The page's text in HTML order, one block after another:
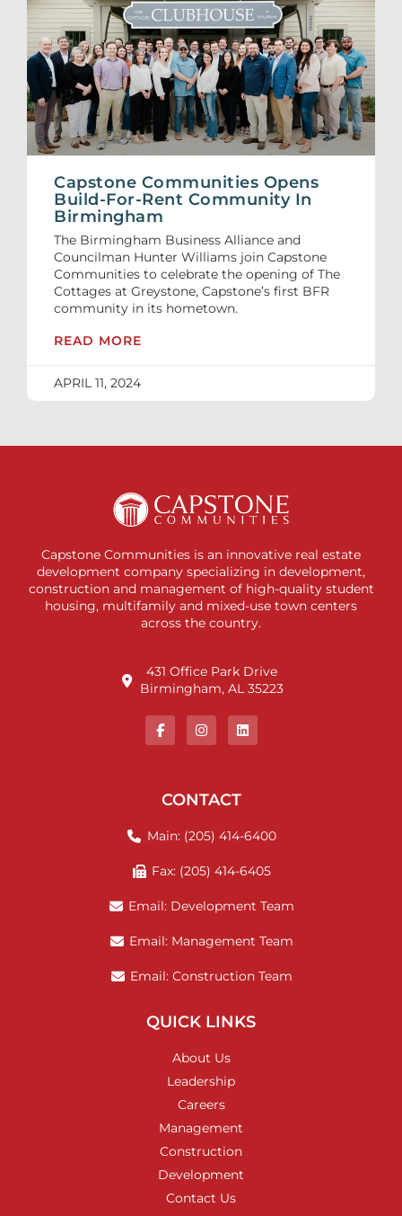
Capstone Communities Opens
Build-For-Rent Community In
Birmingham
The Birmingham Business Alliance and
Councilman Hunter Williams join Capstone
Communities to celebrate the opening of The
Cottages at Greystone, Capstone’s first BFR
community in its hometown.
READ MORE
APRIL 11, 2024
Capstone Communities is an innovative real estate
development company specializing in development,
construction and management of high-quality student
housing, multifamily and mixed-use town centers
across the country.
431 Office Park Drive
Birmingham, AL 35223
CONTACT
Main: (205) 414-6400
Fax: (205) 414-6405
Email: Development Team
Email: Management Team
Email: Construction Team
QUICK LINKS
About Us
Leadership
Careers
Management
Construction
Development
Contact Us